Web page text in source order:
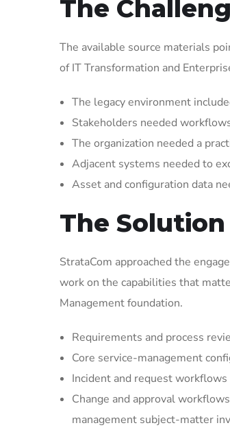
The
The available source materials
of IT Transformation and
The legacy environment
Stakeholders needed
The organization needed a
Adjacent systems needed to
Asset and configuration data
The Solution
StrataCom approached the
work on the capabilities that
Management foundation.
Requirements and process
Core service-management
Incident and request
Change and approval
management subject-matter